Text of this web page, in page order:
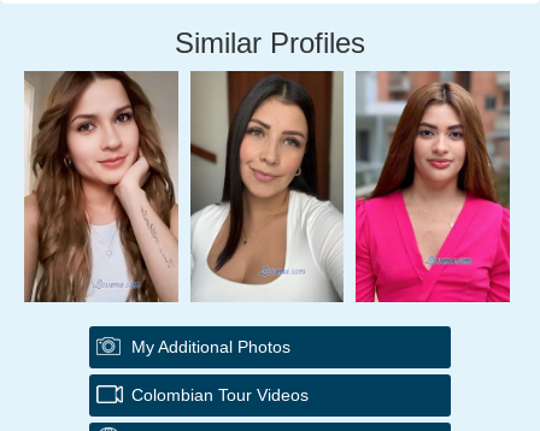
Similar Profiles
My Additional Photos
Colombian Tour Videos